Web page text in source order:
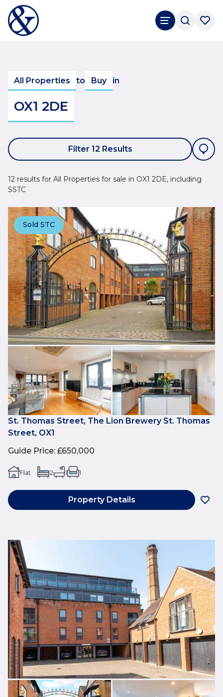
All Properties to Buy in
OX1 2DE
Filter 12 Results
12 results for All Properties for sale in OX1 2DE, including
SSTC
Sold STC
St. Thomas Street, The Lion Brewery St. Thomas
Street, OX1
Guide Price: £650,000
Flat 2 1 1
Property Details